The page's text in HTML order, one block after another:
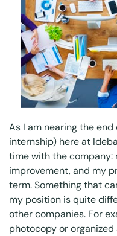
As I am nearing the
internship) here at
time with the company:
improvement, and my
term. Something that
my position is quite
other companies. For
photocopy or